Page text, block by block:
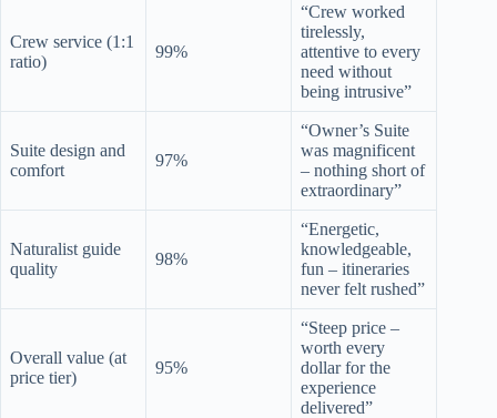
Crew service (1:1
ratio)
99%
“Crew worked
tirelessly,
attentive to every
need without
being intrusive”
Suite design and
comfort
97%
“Owner’s Suite
was magnificent
– nothing short of
extraordinary”
Naturalist guide
quality
98%
“Energetic,
knowledgeable,
fun – itineraries
never felt rushed”
Overall value (at
price tier)
95%
“Steep price –
worth every
dollar for the
experience
delivered”